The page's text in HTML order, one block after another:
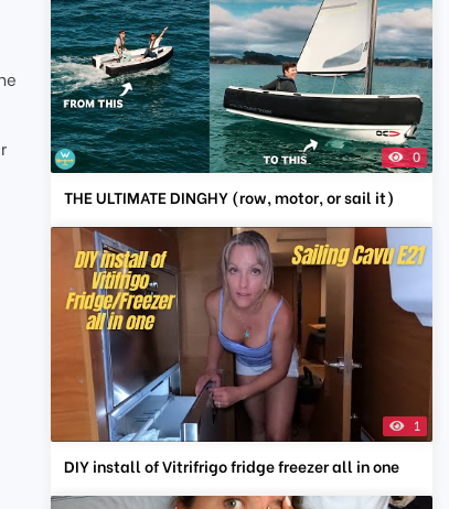
0
THE ULTIMATE DINGHY (row, motor, or sail it)
1
DIY install of Vitrifrigo fridge freezer all in one